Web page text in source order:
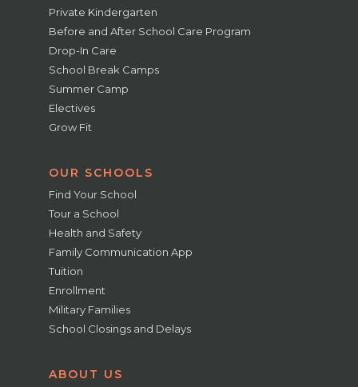
Private Kindergarten
Before and After School Care Program
Drop-In Care
School Break Camps
Summer Camp
Electives
Grow Fit
OUR SCHOOLS
Find Your School
Tour a School
Health and Safety
Family Communication App
Tuition
Enrollment
Military Families
School Closings and Delays
ABOUT US